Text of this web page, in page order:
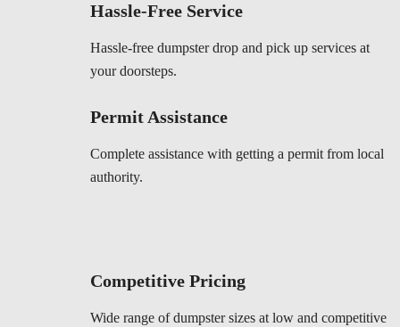
Hassle-Free Service
Hassle-free dumpster drop and pick up services at
your doorsteps.
Permit Assistance
Complete assistance with getting a permit from local
authority.
Competitive Pricing
Wide range of dumpster sizes at low and competitive